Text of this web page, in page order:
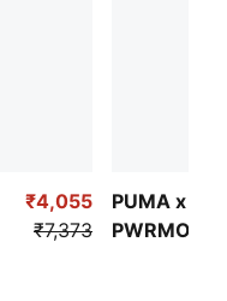
₹4,055
₹7,373
PUMA x
PWRMODE